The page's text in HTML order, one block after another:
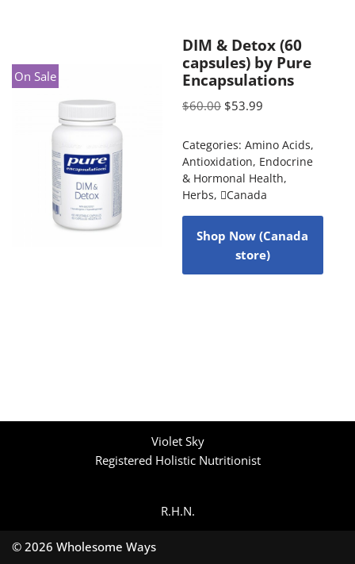
On Sale
DIM & Detox (60
capsules) by Pure
Encapsulations
$60.00 $53.99
Categories: Amino Acids,
Antioxidation, Endocrine
& Hormonal Health,
Herbs, Canada
Shop Now (Canada
store)
Violet Sky
Registered Holistic Nutritionist
R.H.N.
© 2026 Wholesome Ways